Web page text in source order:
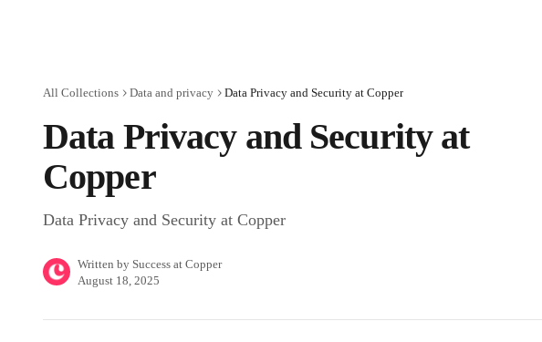
All Collections Data and privacy Data Privacy and Security at Copper
Data Privacy and Security at
Copper
Data Privacy and Security at Copper
Written by Success at Copper
August 18, 2025